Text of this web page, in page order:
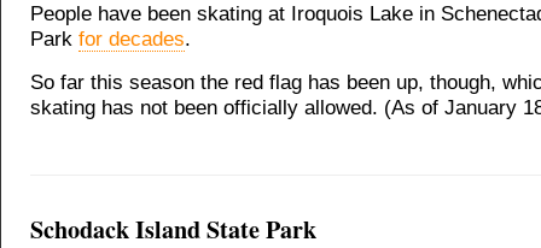
People have been skating at Iroquois Lake in
Park for decades.
So far this season the red flag has been up, though,
skating has not been officially allowed. (As of January
Schodack Island State Park